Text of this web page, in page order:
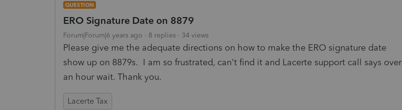
QUESTION
ERO Signature Date on 8879
Forum|Forum|6 years ago 8 replies 34 views
Please give me the adequate directions on how to make the ERO signature date
show up on 8879s. I am so frustrated, can't find it and Lacerte support call says over
an hour wait. Thank you.
Lacerte Tax